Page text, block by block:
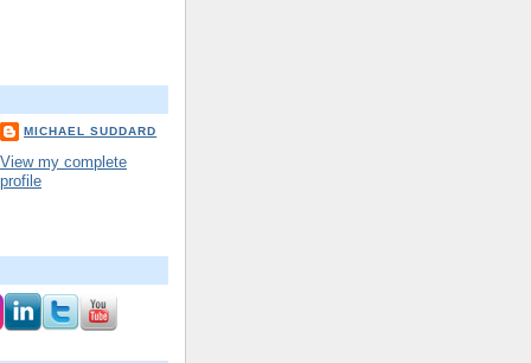
MICHAEL SUDDARD
View my complete
profile